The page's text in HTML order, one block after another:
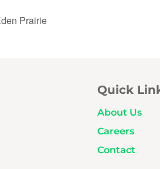
Prairie
Quick
About Us
Careers
Contact